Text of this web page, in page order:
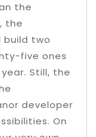
the
the
build two
five ones
Still, the
developer
On